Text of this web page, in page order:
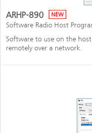
ARHP-890 NEW
Software Radio Host
Software to use on the
remotely over a network.